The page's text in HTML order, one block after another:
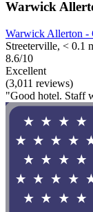
Warwick
Warwick Allerton -
Streeterville, < 0.1
8.6/10
Excellent
(3,011 reviews)
"Good hotel. Staff